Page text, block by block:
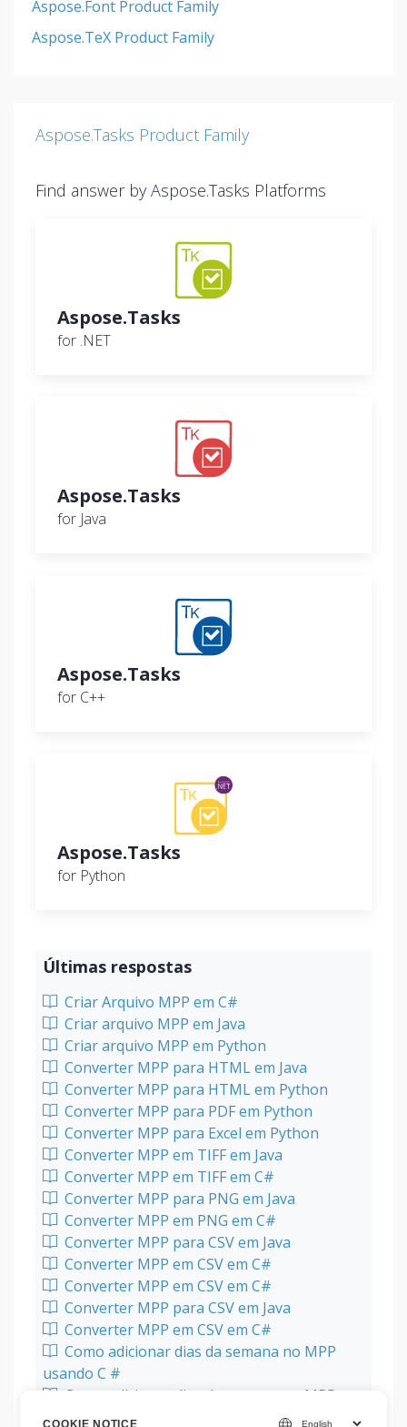
Aspose.Font Product Family
Aspose.TeX Product Family
Aspose.Tasks Product Family
Find answer by Aspose.Tasks Platforms
Aspose.Tasks
for .NET
Aspose.Tasks
for Java
Aspose.Tasks
for C++
Aspose.Tasks
for Python
Últimas respostas
Criar Arquivo MPP em C#
Criar arquivo MPP em Java
Criar arquivo MPP em Python
Converter MPP para HTML em Java
Converter MPP para HTML em Python
Converter MPP para PDF em Python
Converter MPP para Excel em Python
Converter MPP em TIFF em Java
Converter MPP em TIFF em C#
Converter MPP para PNG em Java
Converter MPP em PNG em C#
Converter MPP para CSV em Java
Converter MPP em CSV em C#
Converter MPP em CSV em C#
Converter MPP para CSV em Java
Converter MPP em CSV em C#
Como adicionar dias da semana no MPP
usando C #
Como adicionar dias da semana no MPP
usando Java
COOKIE NOTICE